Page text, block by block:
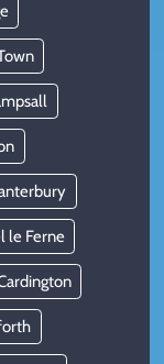
le Ferne